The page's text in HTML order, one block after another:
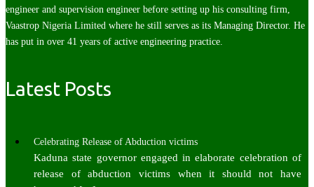
engineer and supervision engineer before setting up his consulting firm,
Vaastrop Nigeria Limited where he still serves as its Managing Director. He
has put in over 41 years of active engineering practice.
Latest Posts
Celebrating Release of Abduction victims
Kaduna state governor engaged in elaborate celebration of
release of abduction victims when it should not have